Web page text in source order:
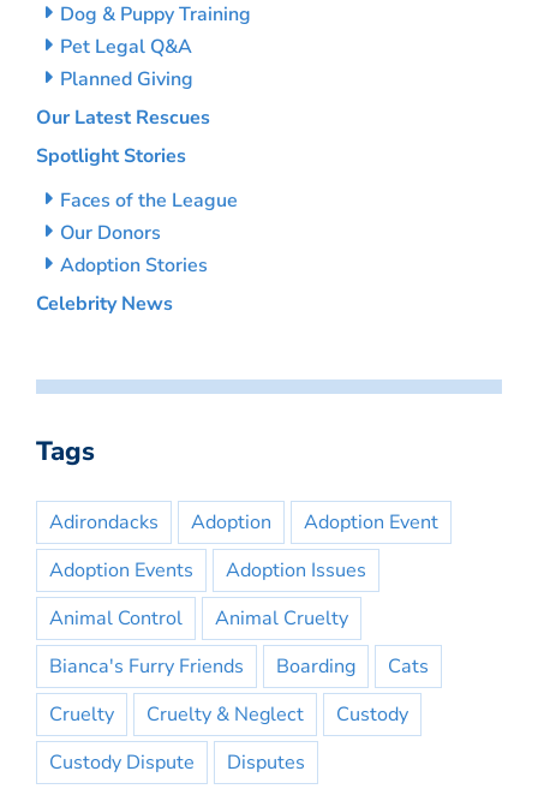
Dog & Puppy Training
Pet Legal Q&A
Planned Giving
Our Latest Rescues
Spotlight Stories
Faces of the League
Our Donors
Adoption Stories
Celebrity News
Tags
Adirondacks Adoption
Adoption Event
Adoption Events
Adoption Issues
Animal Control
Animal Cruelty
Bianca's Furry Friends
Boarding
Cats
Cruelty
Cruelty & Neglect
Custody
Custody Dispute
Disputes